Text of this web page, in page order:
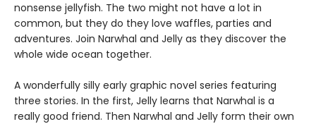
nonsense jellyfish. The two might not have a lot in
common, but they do they love waffles, parties and
adventures. Join Narwhal and Jelly as they discover the
whole wide ocean together.
A wonderfully silly early graphic novel series featuring
three stories. In the first, Jelly learns that Narwhal is a
really good friend. Then Narwhal and Jelly form their own